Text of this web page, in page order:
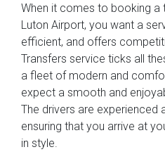
When it comes to booking
Luton Airport, you want a
efficient, and offers
Transfers service ticks all
a fleet of modern and
expect a smooth and
The drivers are experienced
ensuring that you arrive at
in style.